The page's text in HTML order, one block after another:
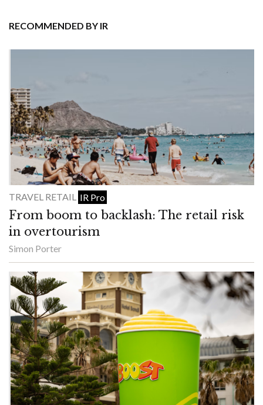
RECOMMENDED BY IR
TRAVEL RETAIL IR Pro
From boom to backlash: The retail risk
in overtourism
Simon Porter